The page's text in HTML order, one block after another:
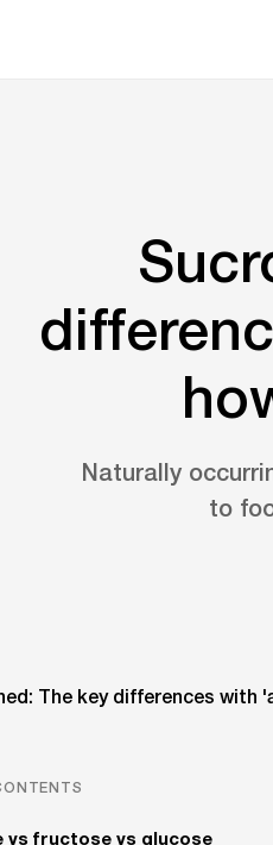
Naturally
to
vs fructose vs glucose